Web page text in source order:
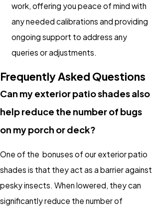
work, offering you peace of mind with
any needed calibrations and providing
ongoing support to address any
queries or adjustments.
Frequently Asked Questions
Can my exterior patio shades also
help reduce the number of bugs
on my porch or deck?
One of the bonuses of our exterior patio
shades is that they act as a barrier against
pesky insects. When lowered, they can
significantly reduce the number of